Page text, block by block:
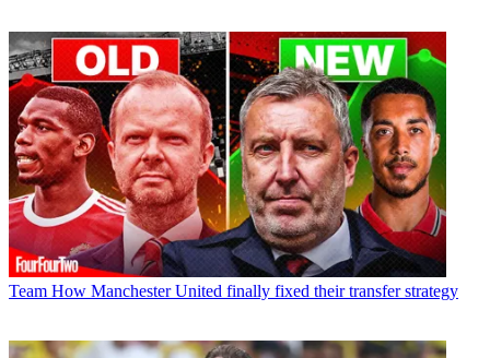
Team How Manchester United finally fixed their transfer strategy